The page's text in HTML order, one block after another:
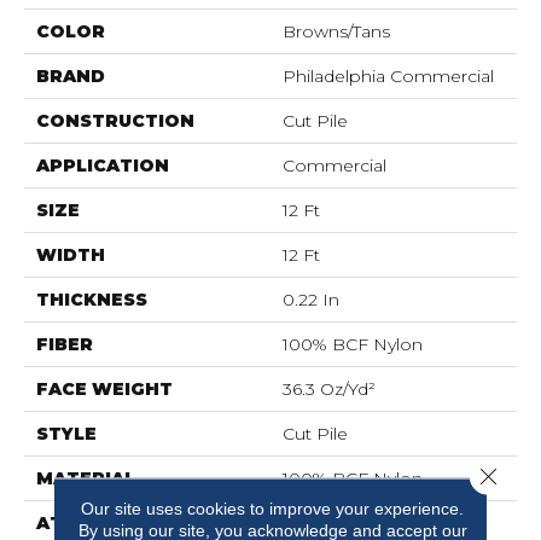
COLOR Browns/Tans
BRAND Philadelphia Commercial
CONSTRUCTION Cut Pile
APPLICATION Commercial
SIZE 12 Ft
WIDTH 12 Ft
THICKNESS 0.22 In
FIBER 100% BCF Nylon
FACE WEIGHT 36.3 Oz/yd²
STYLE Cut Pile
MATERIAL 100% BCF Nylon
ATTACHED PAD Synthetic, ClassicBac®
Our site uses cookies to improve your experience.
By using our site, you acknowledge and accept our
Close